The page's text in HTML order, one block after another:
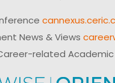
News & Views
related